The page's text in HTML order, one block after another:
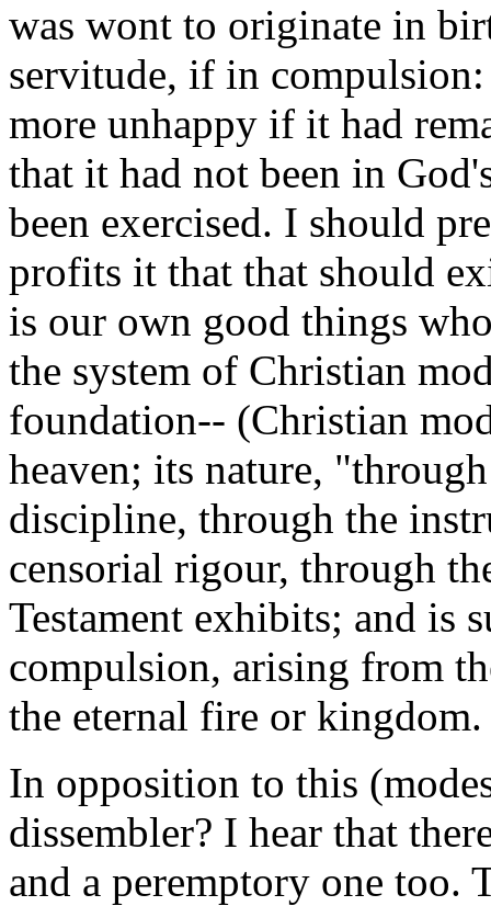
was wont to originate in
servitude, if in
more unhappy if it had
that it had not been in
been exercised. I should
profits it that that should
is our own good things
the system of Christian
foundation-- (Christian
heaven; its nature,
discipline, through the
censorial rigour, through
Testament exhibits; and is
compulsion, arising from
the eternal fire or kingdom.
In opposition to this
dissembler? I hear that
and a peremptory one too.